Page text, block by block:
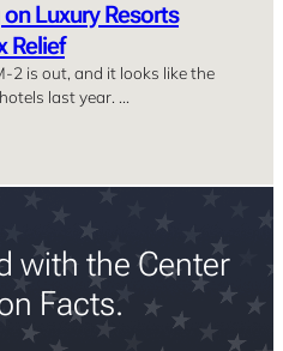
Luxury Resorts
Relief
2 is out, and it looks like the
last year. …
with the Center
Facts.